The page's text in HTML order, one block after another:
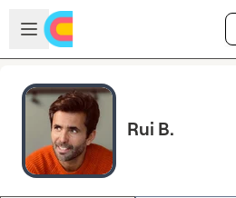
Skip to main content
Open sidebar
Rui B.